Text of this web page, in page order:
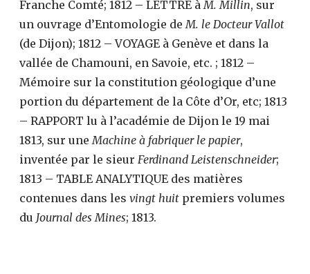
Franche Comté; 1812 – LETTRE à M. Millin, sur
un ouvrage d’Entomologie de M. le Docteur Vallot
(de Dijon); 1812 – VOYAGE à Genève et dans la
vallée de Chamouni, en Savoie, etc. ; 1812 –
Mémoire sur la constitution géologique d’une
portion du département de la Côte d’Or, etc; 1813
– RAPPORT lu à l’académie de Dijon le 19 mai
1813, sur une Machine à fabriquer le papier,
inventée par le sieur Ferdinand Leistenschneider;
1813 – TABLE ANALYTIQUE des matières
contenues dans les vingt huit premiers volumes
du Journal des Mines; 1813.